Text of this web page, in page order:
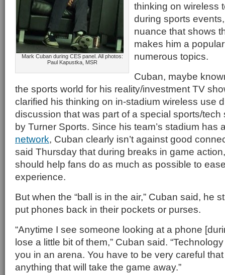
Mark Cuban during CES panel. All photos:
Paul Kapustka, MSR
thinking on wireless
during sports
nuance that shows
makes him a
numerous topics.
Cuban, maybe
the sports world for his reality/investment TV
clarified his thinking on in-stadium wireless use
discussion that was part of a special sports/tech
by Turner Sports. Since his team’s stadium has
network, Cuban clearly isn’t against good
said Thursday that during breaks in game
should help fans do as much as possible to
experience.
But when the “ball is in the air,” Cuban said, he
put phones back in their pockets or purses.
“Anytime I see someone looking at a phone
lose a little bit of them,” Cuban said.
you in an arena. You have to be very careful that
anything that will take the game away.”